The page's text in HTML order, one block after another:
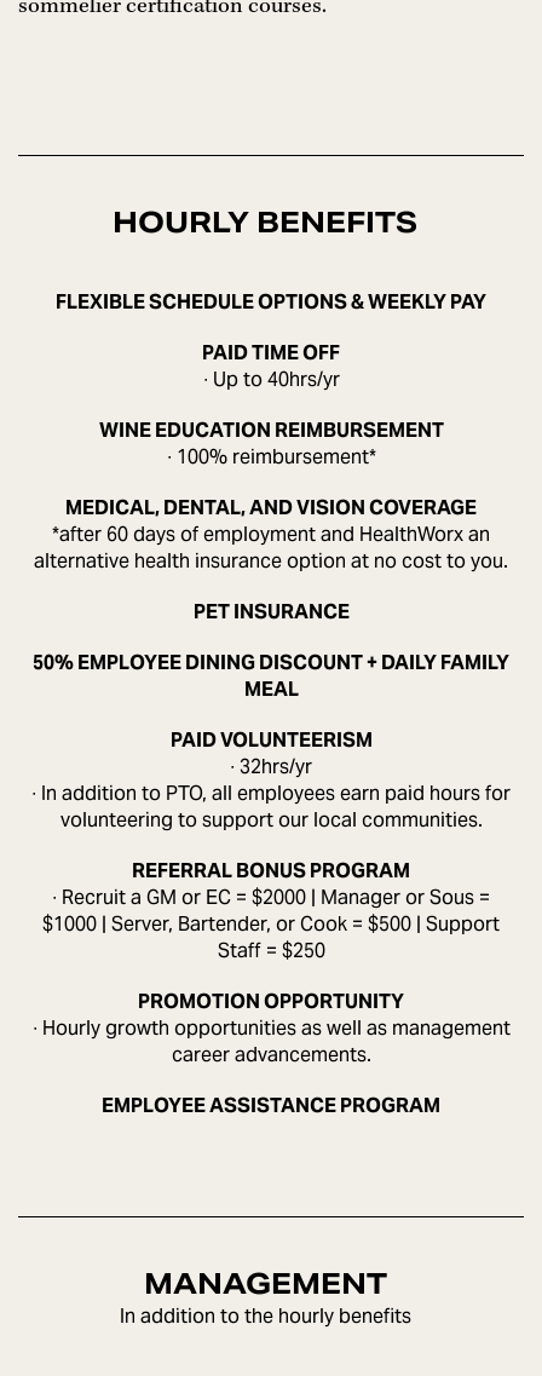
HOURLY BENEFITS
FLEXIBLE SCHEDULE OPTIONS & WEEKLY PAY
PAID TIME OFF
∙ Up to 40hrs/yr
WINE EDUCATION REIMBURSEMENT
∙ 100% reimbursement*
MEDICAL, DENTAL, AND VISION COVERAGE
*after 60 days of employment and HealthWorx an
alternative health insurance option at no cost to you.
PET INSURANCE
50% EMPLOYEE DINING DISCOUNT + DAILY FAMILY
MEAL
PAID VOLUNTEERISM
∙ 32hrs/yr
∙ In addition to PTO, all employees earn paid hours for
volunteering to support our local communities.
REFERRAL BONUS PROGRAM
∙ Recruit a GM or EC = $2000 | Manager or Sous =
$1000 | Server, Bartender, or Cook = $500 | Support
Staff = $250
PROMOTION OPPORTUNITY
∙ Hourly growth opportunities as well as management
career advancements.
EMPLOYEE ASSISTANCE PROGRAM
MANAGEMENT
In addition to the hourly benefits